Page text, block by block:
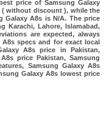
price of Samsung Galaxy
( without discount ), while the
Galaxy A8s is N/A. The price
Karachi, Lahore, Islamabad,
are expected, always
specs and for exact local
A8s price in Pakistan,
price Pakistan, Samsung
Samsung Galaxy A8s
Galaxy A8s lowest price